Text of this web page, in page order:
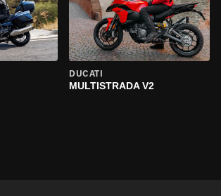
DUCATI
MULTISTRADA V2